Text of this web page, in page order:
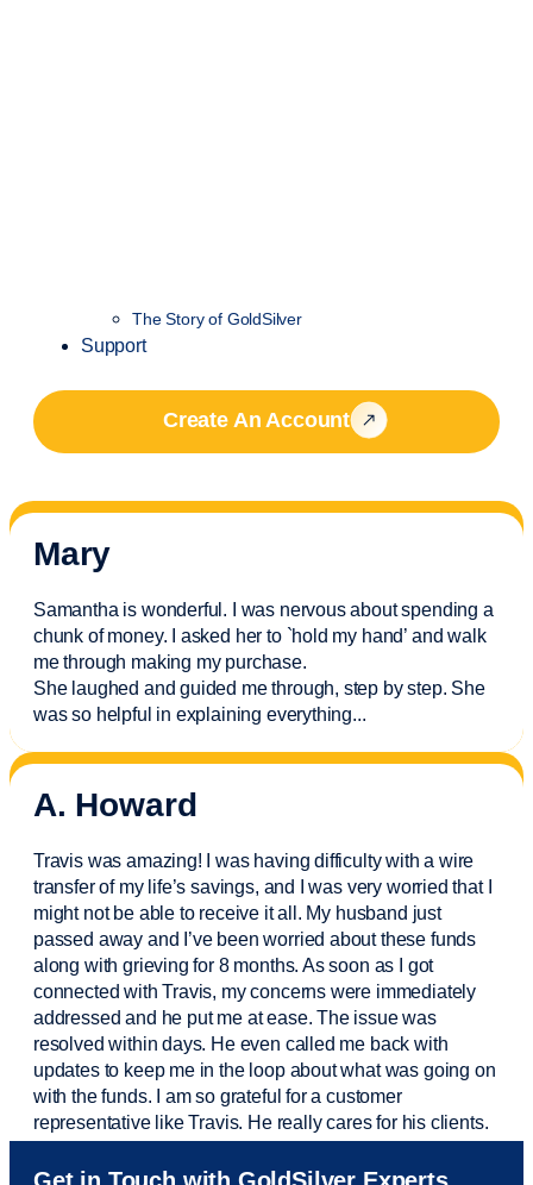
The Story of GoldSilver
Support
Create An Account
Mary
Samantha is wonderful. I was nervous about spending a
chunk of money. I asked her to `hold my hand’ and walk
me through making my purchase.
She laughed and guided me through, step by step. She
was so helpful in explaining everything...
A. Howard
Travis was amazing! I was having difficulty with a wire
transfer of my life’s savings, and I was very worried that I
might not be able to receive it all. My husband just
passed away and I’vebeen worried about these funds
along with grieving for 8 months. As soon as I got
connected with Travis, my concerns were immediately
addressed and he put me at ease. The issue was
resolved within days. He even called me back with
updates to keep me in the loop about what was going on
with the funds. I am so grateful for a customer
representative like Travis. He really cares for his clients.
Sam was also very helpful! I called and was connected